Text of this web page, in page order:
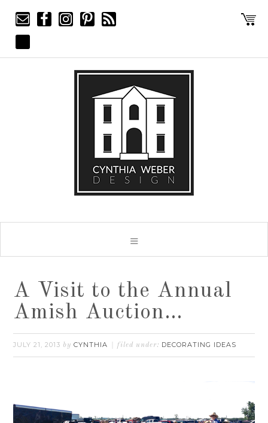
A Visit to the Annual
Amish Auction…
JULY 21, 2013 byCYNTHIA filed under: DECORATING IDEAS